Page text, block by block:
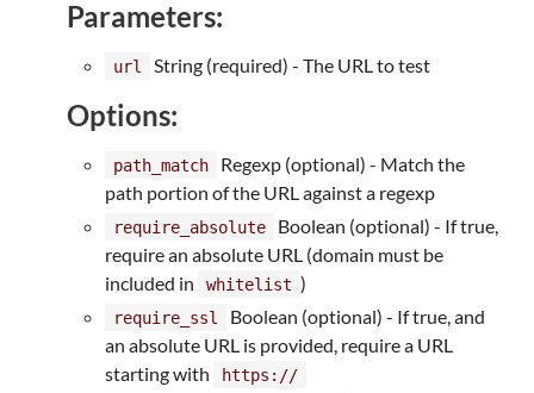
Parameters:
url String (required) - The URL to test
Options:
path_match
Regexp (optional) - Match the
path portion of the URL against a regexp
require_absolute
Boolean (optional) - If true,
require an absolute URL (domain must be
included in
whitelist )
require_ssl
Boolean (optional) - If true, and
an absolute URL is provided, require a URL
starting with
https://